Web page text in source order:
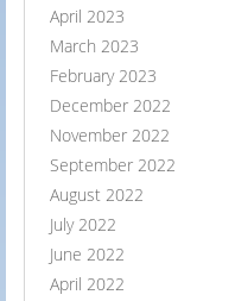
April 2023
March 2023
February 2023
December 2022
November 2022
September 2022
August 2022
July 2022
June 2022
April 2022